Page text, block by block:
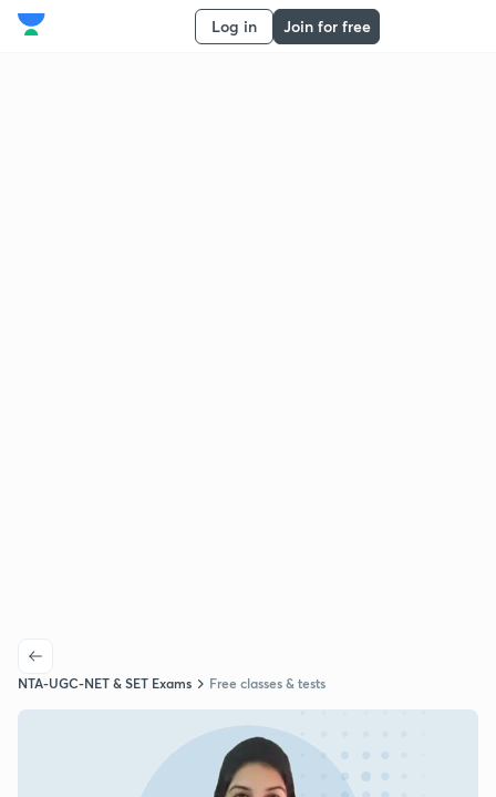
Log in Join for free
NTA-UGC-NET & SET Exams Free classes & tests